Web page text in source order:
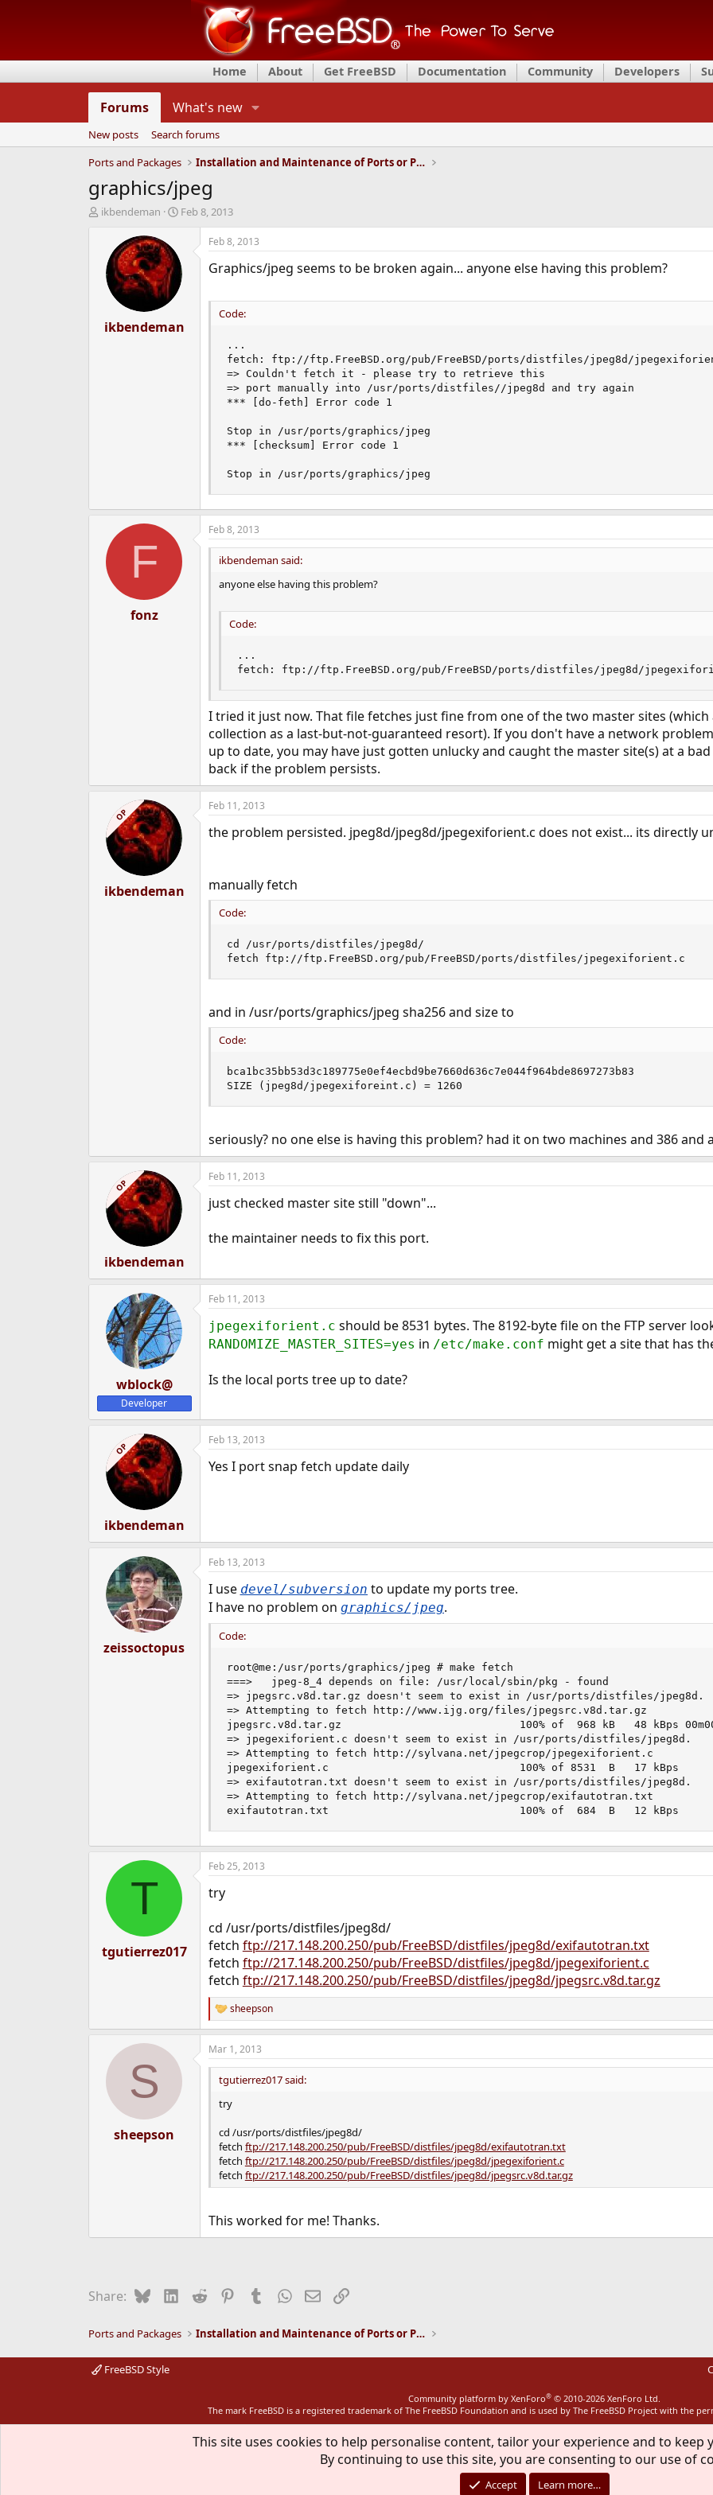
Home About Get FreeBSD Documentation Community Developers
Forums What's new
New posts
Search forums
Ports and Packages
Installation and Maintenance of Ports or Packages
graphics/jpeg
T
d
a
ikbendeman
S
t
d
e
Feb 8, 2013
ikbendeman
Feb 8, 2013
Graphics/jpeg seems to be broken again... anyone else having this problem?
Code:
...
fetch: ftp://ftp.FreeBSD.org/pub/FreeBSD/ports/distfiles/jpeg8d/
=> Couldn't fetch it - please try to retrieve this
=> port manually into /usr/ports/distfiles//jpeg8d and try again
*** [do-feth] Error code 1
Stop in /usr/ports/graphics/jpeg
*** [checksum] Error code 1
Stop in /usr/ports/graphics/jpeg
F
fonz
Feb 8, 2013
ikbendeman said:
anyone else having this problem?
Code:
...
fetch: ftp://ftp.FreeBSD.org/pub/FreeBSD/ports/distfiles/jpeg8d/
I tried it just now. That file fetches just fine from one of the two master sites
collection as a last-but-not-guaranteed resort). If you don't have a network
up to date, you may have just gotten unlucky and caught the master site(s) at a
back if the problem persists.
OP
ikbendeman
Feb 11, 2013
the problem persisted. jpeg8d/jpeg8d/jpegexiforient.c does not exist... its directly
manually fetch
Code:
cd /usr/ports/distfiles/jpeg8d/
fetch ftp://ftp.FreeBSD.org/pub/FreeBSD/ports/distfiles/jpegexiforient.c
and in /usr/ports/graphics/jpeg sha256 and size to
Code:
bca1bc35bb53d3c189775e0ef4ecbd9be7660d636c7e044f964bde8697273b83
SIZE (jpeg8d/jpegexiforeint.c) = 1260
seriously? no one else is having this problem? had it on two machines and 386 and
OP
ikbendeman
Feb 11, 2013
just checked master site still "down"...
the maintainer needs to fix this port.
wblock@
Developer
Feb 11, 2013
jpegexiforient.c should be 8531 bytes. The 8192-byte file on the FTP server
RANDOMIZE_MASTER_SITES=yes in /etc/make.conf might get a site that has
Is the local ports tree up to date?
OP
ikbendeman
Feb 13, 2013
Yes I port snap fetch update daily
zeissoctopus
Feb 13, 2013
I use devel/subversion to update my ports tree.
I have no problem on graphics/jpeg.
Code:
root@me:/usr/ports/graphics/jpeg # make fetch
===>   jpeg-8_4 depends on file: /usr/local/sbin/pkg - found
=> jpegsrc.v8d.tar.gz doesn't seem to exist in /usr/ports/distfiles/jpeg8d.
=> Attempting to fetch http://www.ijg.org/files/jpegsrc.v8d.tar.gz
jpegsrc.v8d.tar.gz                            100% of  968 kB   48 kBps
=> jpegexiforient.c doesn't seem to exist in /usr/ports/distfiles/jpeg8d.
=> Attempting to fetch http://sylvana.net/jpegcrop/jpegexiforient.c
jpegexiforient.c                              100% of 8531  B   17 kBps
=> exifautotran.txt doesn't seem to exist in /usr/ports/distfiles/jpeg8d.
=> Attempting to fetch http://sylvana.net/jpegcrop/exifautotran.txt
exifautotran.txt                              100% of  684  B   12 kBps
T
tgutierrez017
Feb 25, 2013
try
cd /usr/ports/distfiles/jpeg8d/
fetch ftp://217.148.200.250/pub/FreeBSD/distfiles/jpeg8d/exifautotran.txt
fetch ftp://217.148.200.250/pub/FreeBSD/distfiles/jpeg8d/jpegexiforient.c
fetch ftp://217.148.200.250/pub/FreeBSD/distfiles/jpeg8d/jpegsrc.v8d.tar.gz
R
e
a
c
t
n
sheepson
S
sheepson
Mar 1, 2013
tgutierrez017 said:
try
cd /usr/ports/distfiles/jpeg8d/
fetch ftp://217.148.200.250/pub/FreeBSD/distfiles/jpeg8d/exifautotran.txt
fetch ftp://217.148.200.250/pub/FreeBSD/distfiles/jpeg8d/jpegexiforient.c
fetch ftp://217.148.200.250/pub/FreeBSD/distfiles/jpeg8d/jpegsrc.v8d.tar.gz
This worked for me! Thanks.
Share: BlueskyLinkedIn
Reddit PinterestTumblrWhatsApp
EmailLink
Ports and Packages Installation and Maintenance of Ports or Packages
FreeBSD Style
Community platform by XenForo® © 2010-2026 XenForo Ltd.
The mark FreeBSD is a registered trademark of The FreeBSD Foundation and is used by The FreeBSD Project with the
This site uses cookies to help personalise content, tailor your experience and to keep
By continuing to use this site, you are consenting to our use of
Accept Learn more…